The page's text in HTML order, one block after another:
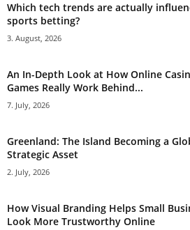
Which tech trends are actually
sports betting?
3. August, 2026
An In-Depth Look at How Online
Games Really Work Behind...
7. July, 2026
Greenland: The Island Becoming a
Strategic Asset
2. July, 2026
How Visual Branding Helps Small
Look More Trustworthy Online